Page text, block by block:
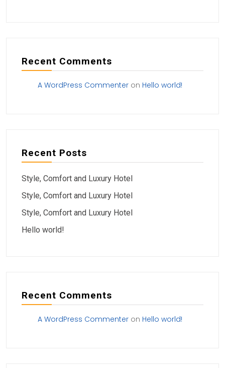
Recent Comments
A WordPress Commenter on Hello world!
Recent Posts
Style, Comfort and Luxury Hotel
Style, Comfort and Luxury Hotel
Style, Comfort and Luxury Hotel
Hello world!
Recent Comments
A WordPress Commenter on Hello world!